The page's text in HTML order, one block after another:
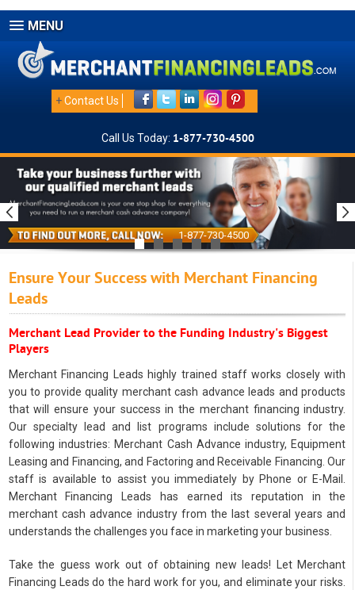
MENU
+Contact Us
Call Us Today: 1-877-730-4500
1-877-730-4500
Ensure Your Success with Merchant Financing
Leads
Merchant Lead Provider to the Funding Industry's Biggest
Players
Merchant Financing Leads highly trained staff works closely with
you to provide quality merchant cash advance leads and products
that will ensure your success in the merchant financing industry.
Our specialty lead and list programs include solutions for the
following industries: Merchant Cash Advance industry, Equipment
Leasing and Financing, and Factoring and Receivable Financing. Our
staff is available to assist you immediately by Phone or E-Mail.
Merchant Financing Leads has earned its reputation in the
merchant cash advance industry from the last several years and
understands the challenges you face in marketing your business.
Take the guess work out of obtaining new leads! Let Merchant
Financing Leads do the hard work for you, and eliminate your risks.